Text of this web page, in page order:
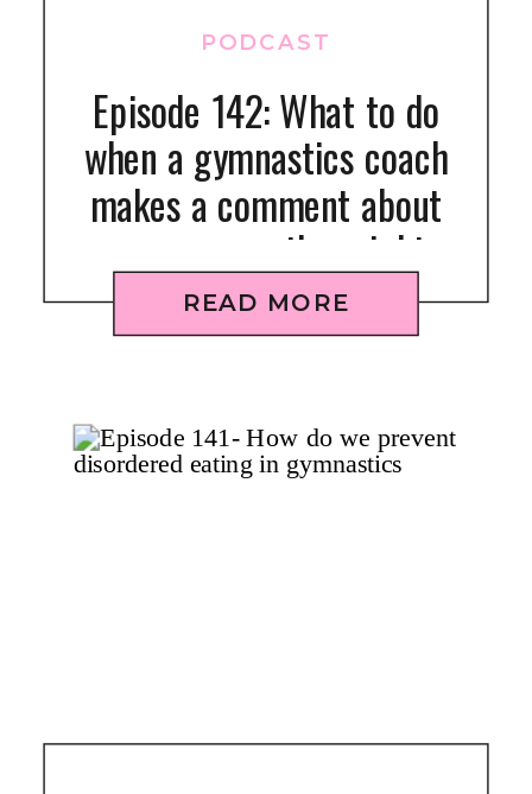
READ MORE
Episode 142: What to do
when a gymnastics coach
makes a comment about
your gymnast’s weight
PODCAST